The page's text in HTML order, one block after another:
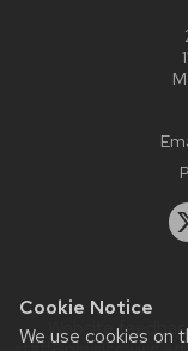
Cookie Notice
We use cookies on
Website